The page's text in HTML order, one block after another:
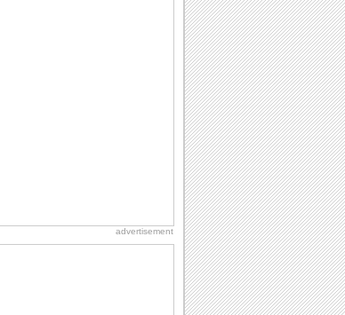
Day
advertisement